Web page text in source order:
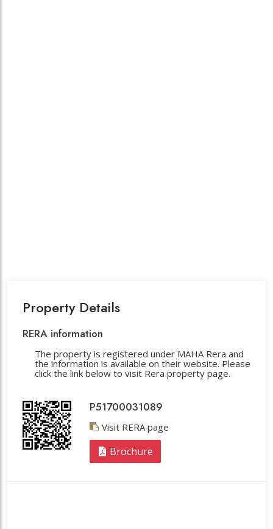
Property Details
RERA information
The property is registered under MAHA Rera and
the information is available on their website. Please
click the link below to visit Rera property page.
P51700031089
Visit RERA page
Brochure